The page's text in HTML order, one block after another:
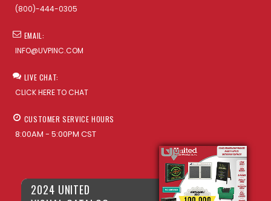
(800)-444-0305
EMAIL:
INFO@UVPINC.COM
LIVE CHAT:
CLICK HERE TO CHAT
CUSTOMER SERVICE HOURS
8:00AM - 5:00PM CST
2024 UNITED